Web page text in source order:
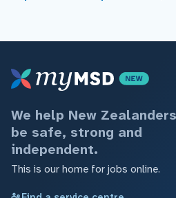
We help New
be safe, strong and
independent.
This is our home for jobs online.